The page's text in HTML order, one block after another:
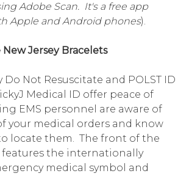
Adobe Scan. It's a free app
Apple and Android phones).
Jersey Bracelets
Do Not Resuscitate and POLST ID
Medical ID offer peace of
EMS personnel are aware of
your medical orders and know
locate them. The front of the
features the internationally
medical symbol and